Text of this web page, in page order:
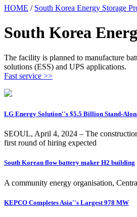
HOME / South Korea Energy Storage
South Korea
The facility is planned to manufacture
solutions (ESS) and UPS applications.
Fast service >>
LG Energy Solution''s $5.5 Billion Stand-
SEOUL, April 4, 2024 – The
first round of hiring expected
South Korean flow battery maker H2 building
A community energy organisation,
KEPCO Completes Asia''s Largest 978 MW